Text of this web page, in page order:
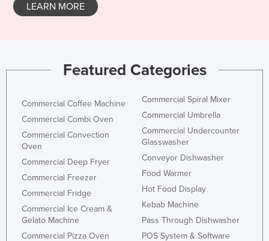
LEARN MORE
Featured Categories
Commercial Coffee Machine
Commercial Combi Oven
Commercial Convection
Oven
Commercial Deep Fryer
Commercial Freezer
Commercial Fridge
Commercial Ice Cream &
Gelato Machine
Commercial Pizza Oven
Commercial Spiral Mixer
Commercial Umbrella
Commercial Undercounter
Glasswasher
Conveyor Dishwasher
Food Warmer
Hot Food Display
Kebab Machine
Pass Through Dishwasher
POS System & Software